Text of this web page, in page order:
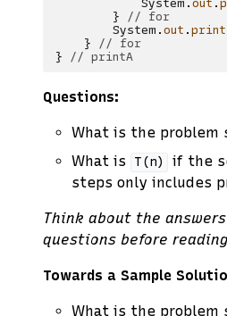
System . out .
}
// for
System . out .
}
// for
}
// printA
Questions:
What is the problem
What is
T(n)
if the
steps only includes
Think about the
questions before
Towards a Sample
What is the problem